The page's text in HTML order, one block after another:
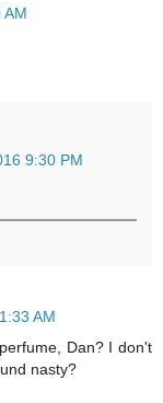
AM
9:30 PM
AM
Dan? I don't
nasty?